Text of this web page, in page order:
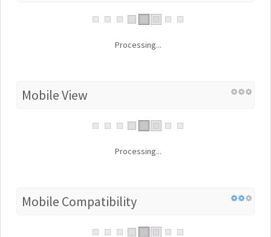
Processing...
Mobile View
Processing...
Mobile Compatibility